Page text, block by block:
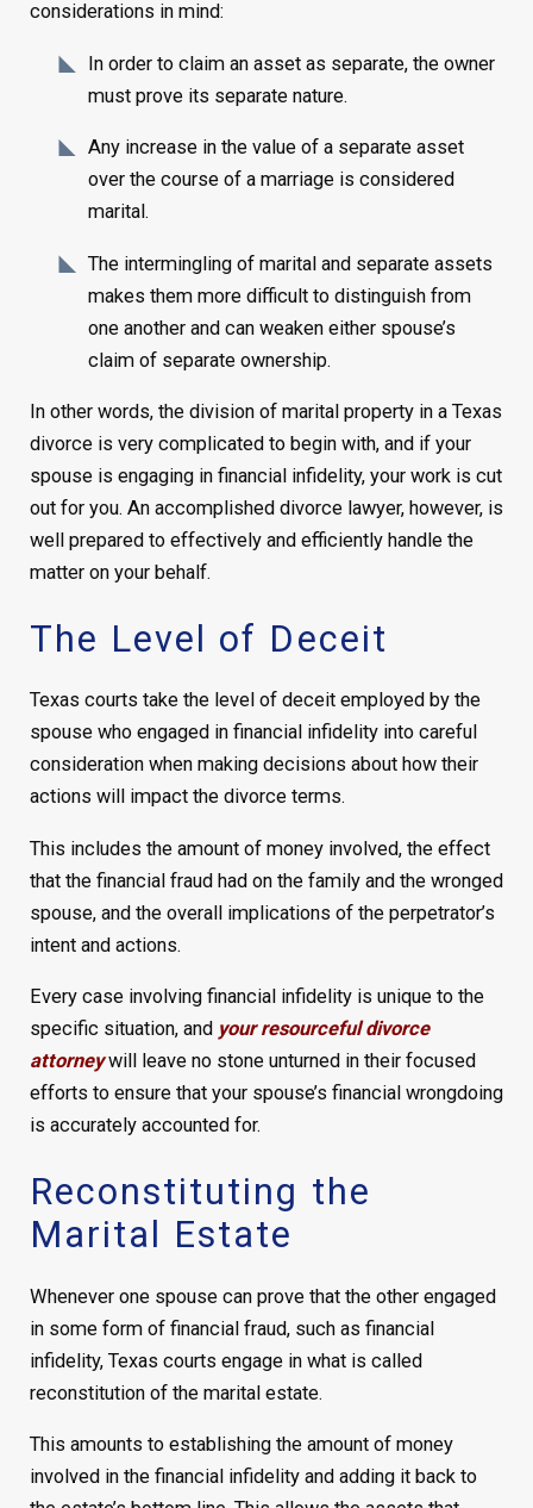
considerations in mind:
In order to claim an asset as separate, the owner
must prove its separate nature.
Any increase in the value of a separate asset
over the course of a marriage is considered
marital.
The intermingling of marital and separate assets
makes them more difficult to distinguish from
one another and can weaken either spouse’s
claim of separate ownership.
In other words, the division of marital property in a Texas
divorce is very complicated to begin with, and if your
spouse is engaging in financial infidelity, your work is cut
out for you. An accomplished divorce lawyer, however, is
well prepared to effectively and efficiently handle the
matter on your behalf.
The Level of Deceit
Texas courts take the level of deceit employed by the
spouse who engaged in financial infidelity into careful
consideration when making decisions about how their
actions will impact the divorce terms.
This includes the amount of money involved, the effect
that the financial fraud had on the family and the wronged
spouse, and the overall implications of the perpetrator’s
intent and actions.
Every case involving financial infidelity is unique to the
specific situation, and your resourceful divorce
attorneywill leave no stone unturned in their focused
efforts to ensure that your spouse’s financial wrongdoing
is accurately accounted for.
Reconstituting the
Marital Estate
Whenever one spouse can prove that the other engaged
in some form of financial fraud, such as financial
infidelity, Texas courts engage in what is called
reconstitution of the marital estate.
This amounts to establishing the amount of money
involved in the financial infidelity and adding it back to